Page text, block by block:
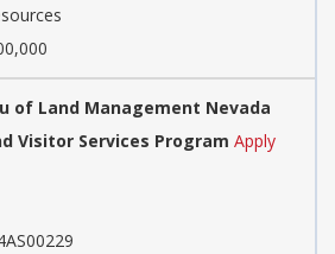
of Land Management Nevada
Visitor Services Program Apply